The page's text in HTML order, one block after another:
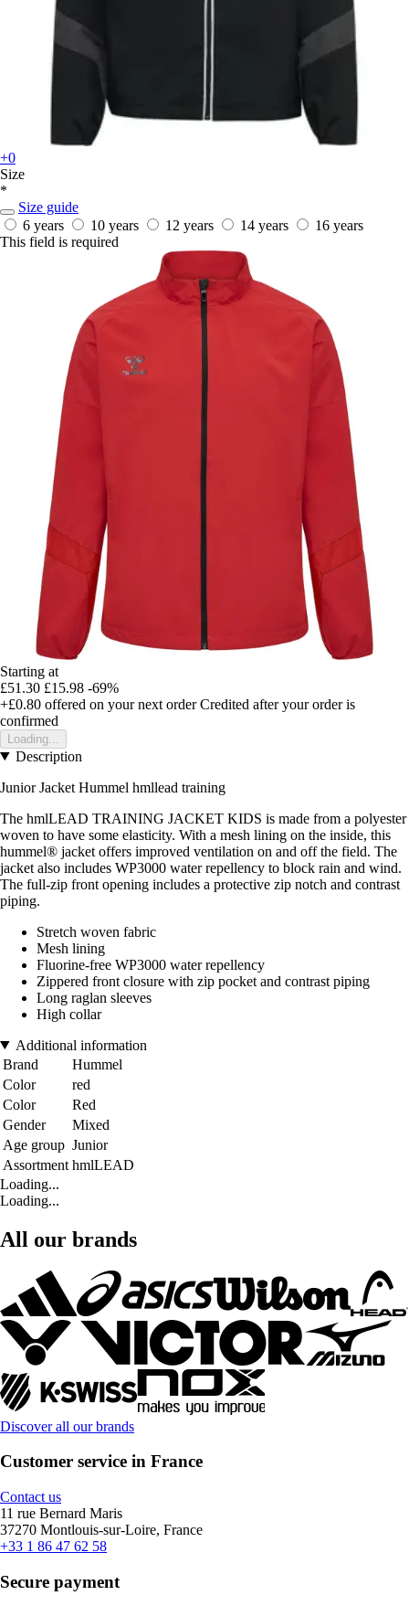
+0
Size
*
Size guide
6 years
10 years 12 years 14 years
16 years
This field is required
Starting at
£51.30 £15.98 -69%
+£0.80 offered on your next order Credited after your order is
confirmed
Loading...
Description
Junior Jacket Hummel hmllead training
The hmlLEAD TRAINING JACKET KIDS is made from a polyester
woven to have some elasticity. With a mesh lining on the inside, this
hummel® jacket offers improved ventilation on and off the field. The
jacket also includes WP3000 water repellency to block rain and wind.
The full-zip front opening includes a protective zip notch and contrast
piping.
Stretch woven fabric
Mesh lining
Fluorine-free WP3000 water repellency
Zippered front closure with zip pocket and contrast piping
Long raglan sleeves
High collar
Additional information
Brand
Hummel
Color
red
Color
Red
Gender
Mixed
Age group Junior
Assortment hmlLEAD
Loading...
Loading...
All our brands
Discover all our brands
Customer service in France
Contact us
11 rue Bernard Maris
37270 Montlouis-sur-Loire, France
+33 1 86 47 62 58
Secure payment